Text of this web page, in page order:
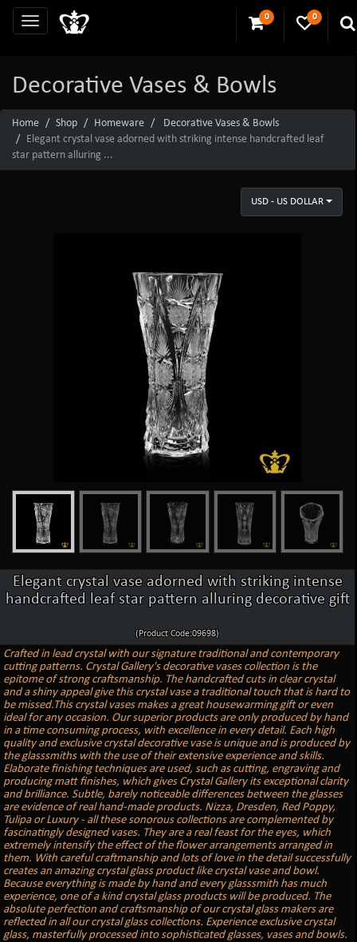
0 0
Decorative Vases & Bowls
Home Shop Homeware
Decorative Vases & Bowls
Elegant crystal vase adorned with striking intense handcrafted leaf
star pattern alluring ...
USD - US DOLLAR
Elegant crystal vase adorned with striking intense
handcrafted leaf star pattern alluring decorative gift
(Product Code:09698)
Crafted in lead crystal with our signature traditional and contemporary
cutting patterns. Crystal Gallery's decorative vases collection is the
epitome of strong craftsmanship. The handcrafted cuts in clear crystal
and a shiny appeal give this crystal vase a traditional touch that is hard to
be missed.This crystal vases makes a great housewarming gift or even
ideal for any occasion. Our superior products are only produced by hand
in a time consuming process, with excellence in every detail. Each high
quality and exclusive crystal decorative vase is unique and is produced by
the glasssmiths with the use of their extensive experience and skills.
Elaborate finishing techniques are used, such as cutting, engraving and
producing matt finishes, which gives Crystal Gallery its exceptional clarity
and brilliance. Subtle, barely noticeable differences between the glasses
are evidence of real hand-made products. Nizza, Dresden, Red Poppy,
Tulipa or Luxury - all these sonorous collections are complemented by
fascinatingly designed vases. They are a real feast for the eyes, which
extremely intensify the effect of the flower arrangements arranged in
them. With careful craftmanship and lots of love in the detail successfully
creates an amazing crystal glass product like crystal vase and bowl.
Because everything is made by hand and every glasssmith has much
experience, one of a kind crystal glass products will be produced. The
absolute perfection and craftsmanship of our crystal glass makers are
reflected in all our crystal glass collections. Experience exclusive crystal
glass, masterfully processed into sophisticated glasses, vases and bowls.